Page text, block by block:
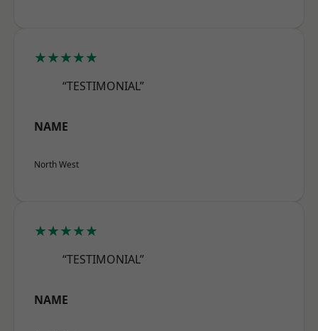
★★★★★
“TESTIMONIAL”
NAME
North West
★★★★★
“TESTIMONIAL”
NAME